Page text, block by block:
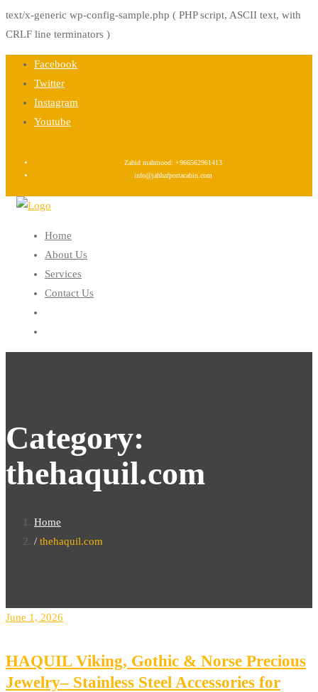
text/x-generic wp-config-sample.php ( PHP script, ASCII text, with
CRLF line terminators )
Skip
content
Facebook
Twitter
Instagram
Youtube
Zahid mahmood: +966562961413
info@jahhafportacabin.com
Home
About Us
Services
Contact Us
Category:
thehaquil.com
Home
thehaquil.com
June 1, 2026
HAQUIL Viking, Gothic & Norse Precious
Jewelry– Stainless Steel Accessories for